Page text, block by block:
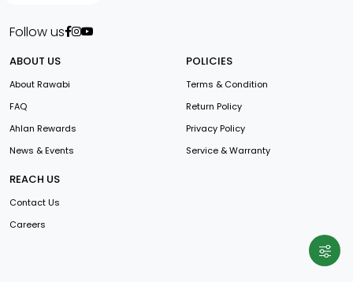
Follow us
ABOUT US
About Rawabi
FAQ
Ahlan Rewards
News & Events
POLICIES
Terms & Condition
Return Policy
Privacy Policy
Service & Warranty
REACH US
Contact Us
Careers